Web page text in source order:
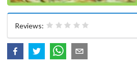
Reviews: